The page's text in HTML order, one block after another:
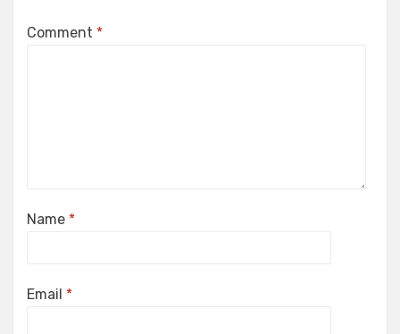
Comment *
Name *
Email *